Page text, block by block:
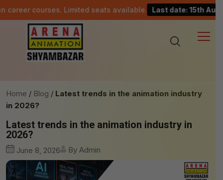
Limited seats available. Last date: 15th August.
Home Blog
Latest trends in the animation industry
in 2026?
Latest trends in the animation industry in
2026?
June 8, 2026 By Admin